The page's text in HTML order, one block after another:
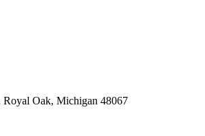
Royal Oak, Michigan 48067